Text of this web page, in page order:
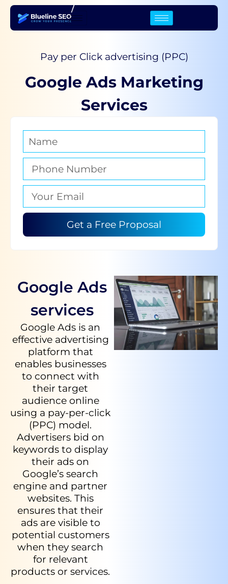
/
Pay per Click advertising (PPC)
Google Ads Marketing
Services
Get a Free Proposal
Google Ads
services
Google Ads is an
effective advertising
platform that
enables businesses
to connect with
their target
audience online
using a pay-per-click
(PPC) model.
Advertisers bid on
keywords to display
their ads on
Google’s search
engine and partner
websites. This
ensures that their
ads are visible to
potential customers
when they search
for relevant
products or services.